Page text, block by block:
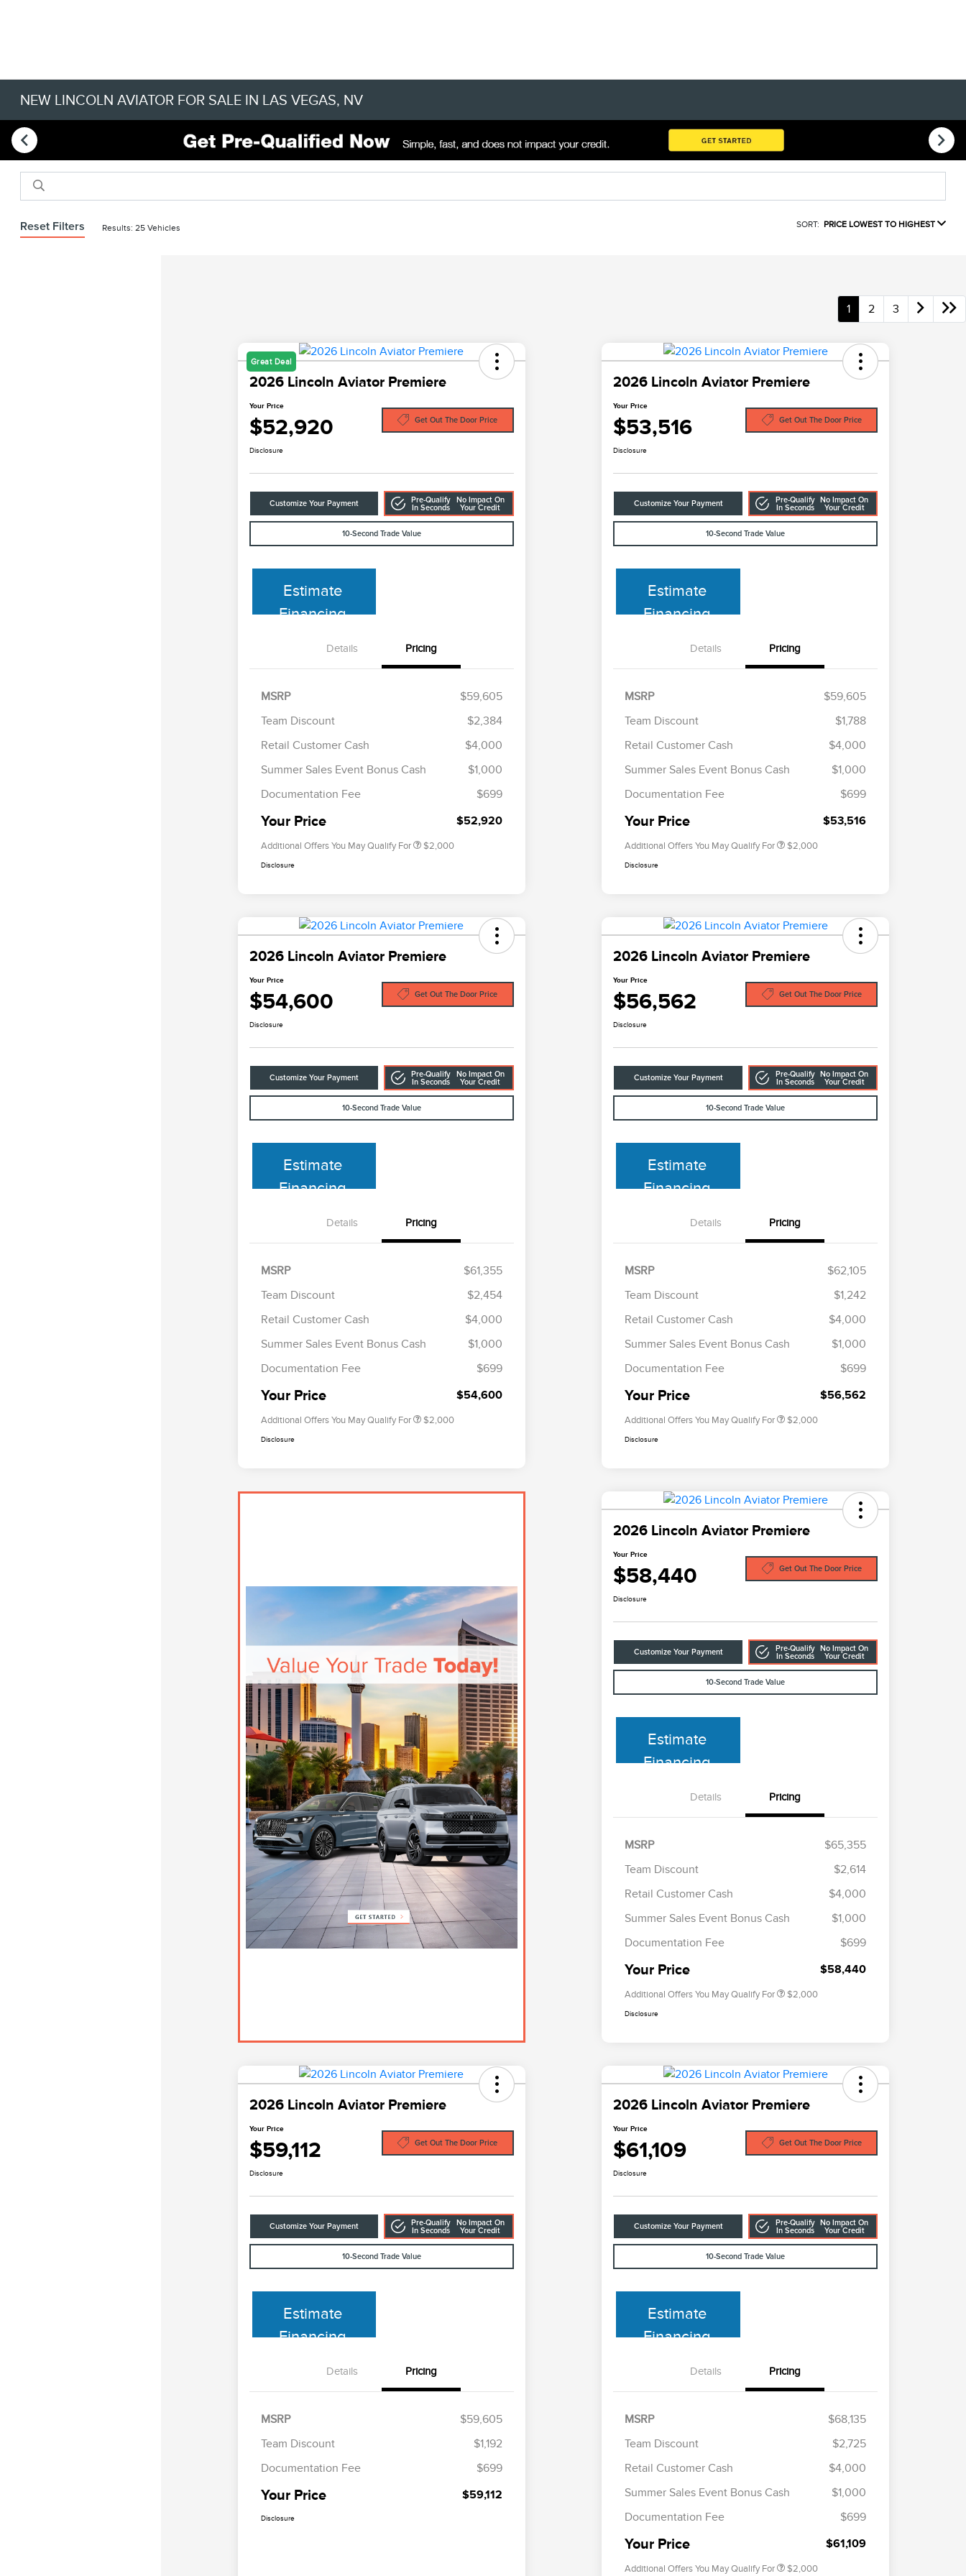
NEW LINCOLN AVIATOR FOR SALE IN LAS VEGAS, NV
Reset Filters Results: 25 Vehicles SORT: PRICE LOWEST TO HIGHEST
1 2 3
Great Deal
2026 Lincoln Aviator Premiere
Your Price
$52,920 Get Out The Door Price
Disclosure
Customize Your Payment
Pre-Qualify
In Seconds
No Impact On
Your Credit
10-Second Trade Value
Estimate
Financing
Details Pricing
MSRP
$59,605
Team Discount
$2,384
Retail Customer Cash
$4,000
Summer Sales Event Bonus Cash
$1,000
Documentation Fee
$699
Your Price $52,920
Additional Offers You May Qualify For
Cadillac Competitive Conquest
$1,000
2026 First Responder Recognition
$500
$500
$2,000
Disclosure
2026 Lincoln Aviator Premiere
Your Price
$53,516 Get Out The Door Price
Disclosure
Customize Your Payment
Pre-Qualify
In Seconds
No Impact On
Your Credit
10-Second Trade Value
Estimate
Financing
Details Pricing
MSRP
$59,605
Team Discount
$1,788
Retail Customer Cash
$4,000
Summer Sales Event Bonus Cash
$1,000
Documentation Fee
$699
Your Price $53,516
Additional Offers You May Qualify For
Cadillac Competitive Conquest
$1,000
2026 First Responder Recognition
$500
$500
$2,000
Disclosure
2026 Lincoln Aviator Premiere
Your Price
$54,600 Get Out The Door Price
Disclosure
Customize Your Payment
Pre-Qualify
In Seconds
No Impact On
Your Credit
10-Second Trade Value
Estimate
Financing
Details Pricing
MSRP
$61,355
Team Discount
$2,454
Retail Customer Cash
$4,000
Summer Sales Event Bonus Cash
$1,000
Documentation Fee
$699
Your Price $54,600
Additional Offers You May Qualify For
Cadillac Competitive Conquest
$1,000
2026 First Responder Recognition
$500
$500
$2,000
Disclosure
2026 Lincoln Aviator Premiere
Your Price
$56,562 Get Out The Door Price
Disclosure
Customize Your Payment
Pre-Qualify
In Seconds
No Impact On
Your Credit
10-Second Trade Value
Estimate
Financing
Details Pricing
MSRP
$62,105
Team Discount
$1,242
Retail Customer Cash
$4,000
Summer Sales Event Bonus Cash
$1,000
Documentation Fee
$699
Your Price $56,562
Additional Offers You May Qualify For
Cadillac Competitive Conquest
$1,000
2026 First Responder Recognition
$500
$500
$2,000
Disclosure
2026 Lincoln Aviator Premiere
Your Price
$58,440 Get Out The Door Price
Disclosure
Customize Your Payment
Pre-Qualify
In Seconds
No Impact On
Your Credit
10-Second Trade Value
Estimate
Financing
Details Pricing
MSRP
$65,355
Team Discount
$2,614
Retail Customer Cash
$4,000
Summer Sales Event Bonus Cash
$1,000
Documentation Fee
$699
Your Price $58,440
Additional Offers You May Qualify For
Cadillac Competitive Conquest
$1,000
2026 First Responder Recognition
$500
$500
$2,000
Disclosure
2026 Lincoln Aviator Premiere
Your Price
$59,112 Get Out The Door Price
Disclosure
Customize Your Payment
Pre-Qualify
In Seconds
No Impact On
Your Credit
10-Second Trade Value
Estimate
Financing
Details Pricing
MSRP
$59,605
Team Discount
$1,192
Documentation Fee
$699
Your Price $59,112
Disclosure
2026 Lincoln Aviator Premiere
Your Price
$61,109 Get Out The Door Price
Disclosure
Customize Your Payment
Pre-Qualify
In Seconds
No Impact On
Your Credit
10-Second Trade Value
Estimate
Financing
Details Pricing
MSRP
$68,135
Team Discount
$2,725
Retail Customer Cash
$4,000
Summer Sales Event Bonus Cash
$1,000
Documentation Fee
$699
Your Price $61,109
Additional Offers You May Qualify For
Cadillac Competitive Conquest
$1,000
2026 First Responder Recognition
$500
$500
$2,000